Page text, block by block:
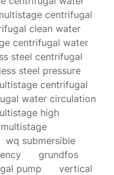
centrifugal
clean water
centrifugal water
steel centrifugal
steel pressure
centrifugal
water circulation
high
wq submersible
grundfos
pump
vertical